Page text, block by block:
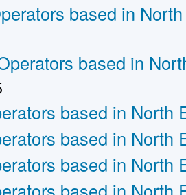
based in
based in
based in North
based in North
based in North